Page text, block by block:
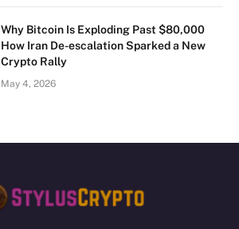
Why Bitcoin Is Exploding Past $80,000
How Iran De-escalation Sparked a New
Crypto Rally
May 4, 2026